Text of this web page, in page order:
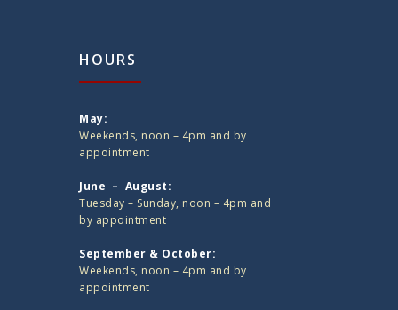
HOURS
May:
Weekends, noon – 4pm and by
appointment
June – August:
Tuesday – Sunday, noon – 4pm and
by appointment
September & October:
Weekends, noon – 4pm and by
appointment